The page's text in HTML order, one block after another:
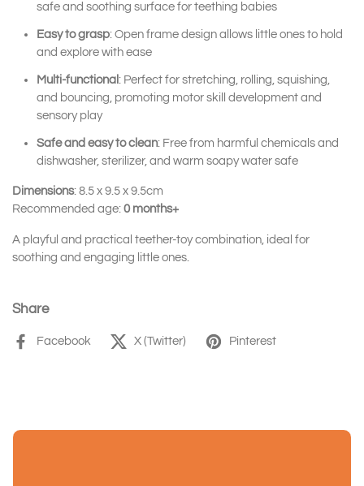
safe and soothing surface for teething babies
Easy to grasp: Open frame design allows little ones to hold
and explore with ease
Multi-functional : Perfect for stretching, rolling, squishing,
and bouncing, promoting motor skill development and
sensory play
Safe and easy to clean: Free from harmful chemicals and
dishwasher, sterilizer, and warm soapy water safe
Dimensions: 8.5 x 9.5 x 9.5cm
Recommended age: 0 months+
A playful and practical teether-toy combination, ideal for
soothing and engaging little ones.
Share
Facebook X (Twitter) Pinterest